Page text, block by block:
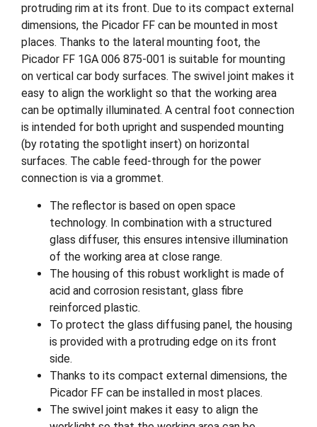
protruding rim at its front. Due to its compact external
dimensions, the Picador FF can be mounted in most
places. Thanks to the lateral mounting foot, the
Picador FF 1GA 006 875-001 is suitable for mounting
on vertical car body surfaces. The swivel joint makes it
easy to align the worklight so that the working area
can be optimally illuminated. A central foot connection
is intended for both upright and suspended mounting
(by rotating the spotlight insert) on horizontal
surfaces. The cable feed-through for the power
connection is via a grommet.
The reflector is based on open space
technology. In combination with a structured
glass diffuser, this ensures intensive illumination
of the working area at close range.
The housing of this robust worklight is made of
acid and corrosion resistant, glass fibre
reinforced plastic.
To protect the glass diffusing panel, the housing
is provided with a protruding edge on its front
side.
Thanks to its compact external dimensions, the
Picador FF can be installed in most places.
The swivel joint makes it easy to align the